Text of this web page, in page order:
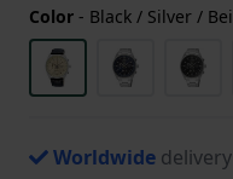
Color - Black / Silver /
Worldwide delivery